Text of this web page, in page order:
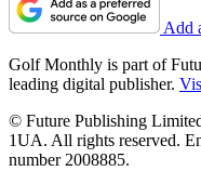
Add
Golf Monthly is part of
leading digital publisher.
© Future Publishing
1UA. All rights reserved.
number 2008885.